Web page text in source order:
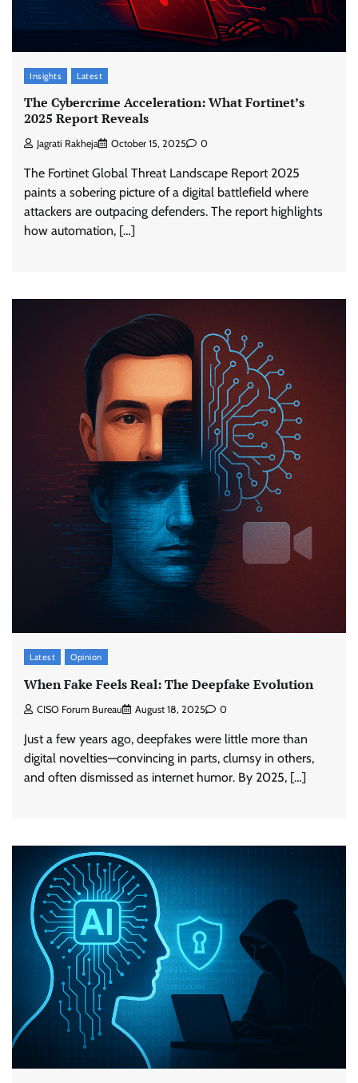
Insights Latest
The Cybercrime Acceleration: What Fortinet’s
2025 Report Reveals
Jagrati Rakheja October 15, 2025 0
The Fortinet Global Threat Landscape Report 2025
paints a sobering picture of a digital battlefield where
attackers are outpacing defenders. The report highlights
how automation, […]
Latest Opinion
When Fake Feels Real: The Deepfake Evolution
CISO Forum Bureau August 18, 2025 0
Just a few years ago, deepfakes were little more than
digital novelties—convincing in parts, clumsy in others,
and often dismissed as internet humor. By 2025, […]